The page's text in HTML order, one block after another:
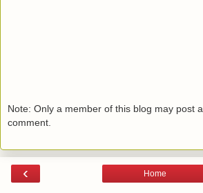
Note: Only a member of this blog may post a
comment.
‹ Home